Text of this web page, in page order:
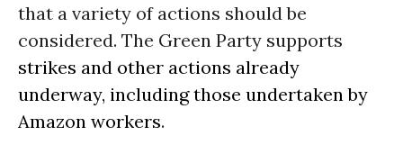
that a variety of actions should be
considered. The Green Party supports
strikes and other actions already
underway, including those undertaken by
Amazon workers.